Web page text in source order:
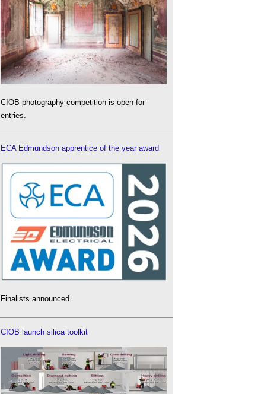
CIOB photography competition is open for
entries.
ECA Edmundson apprentice of the year award
Finalists announced.
CIOB launch silica toolkit